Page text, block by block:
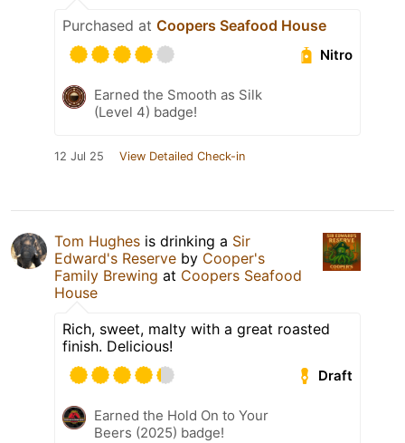
Purchased at Coopers Seafood House
Nitro
Earned the Smooth as Silk
(Level 4) badge!
12 Jul 25 View Detailed Check-in
Tom Hughes is drinking a Sir
Edward's Reserve by Cooper's
Family Brewing at Coopers Seafood
House
Rich, sweet, malty with a great roasted
finish. Delicious!
Draft
Earned the Hold On to Your
Beers (2025) badge!